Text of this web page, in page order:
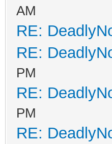
AM
RE:
RE:
PM
RE:
PM
RE: